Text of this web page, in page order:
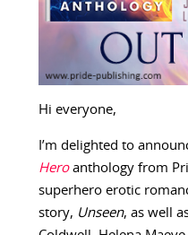
Hi everyone,
I’m delighted to
Heroanthology from
superhero erotic
story, Unseen, as well